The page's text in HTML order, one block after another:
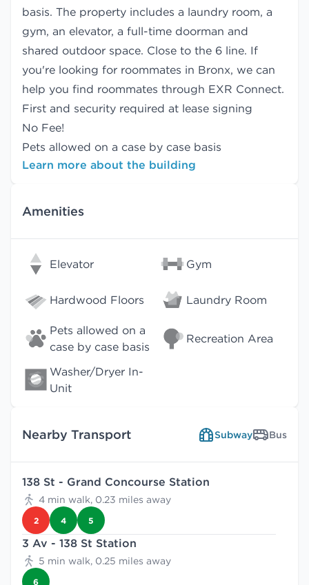
basis. The property includes a laundry room, a
gym, an elevator, a full-time doorman and
shared outdoor space. Close to the 6 line. If
you're looking for roommates in Bronx, we can
help you find roommates through EXR Connect.
First and security required at lease signing
No Fee!
Pets allowed on a case by case basis
Learn more about the building
Amenities
Elevator Gym
Hardwood Floors Laundry Room
Pets allowed on a
case by case basis
Recreation Area
Washer/Dryer In-
Unit
Nearby Transport Subway Bus
138 St - Grand Concourse Station
4 min walk, 0.23 miles away
2 4 5
3 Av - 138 St Station
5 min walk, 0.25 miles away
6